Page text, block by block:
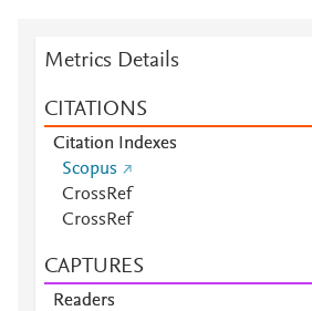
Metrics Details
CITATIONS
Citation Indexes
Scopus
CrossRef
CrossRef
CAPTURES
Readers